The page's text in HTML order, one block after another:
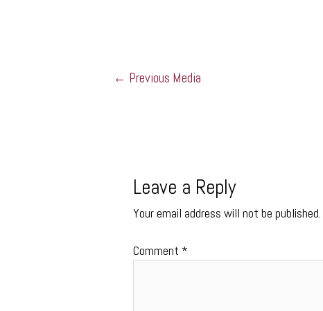
← Previous Media
Leave a Reply
Your email address will not be published.
Comment *